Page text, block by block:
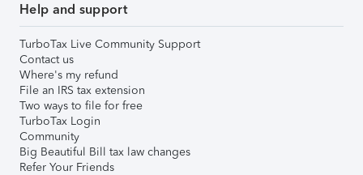
Help and support
TurboTax Live Community Support
Contact us
Where's my refund
File an IRS tax extension
Two ways to file for free
TurboTax Login
Community
Big Beautiful Bill tax law changes
Refer Your Friends